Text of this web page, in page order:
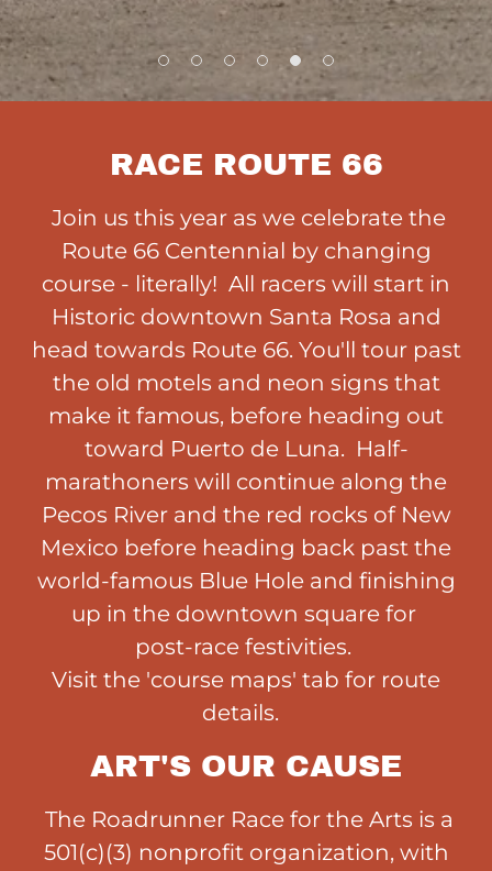
RACE ROUTE 66
Join us this year as we celebrate the
Route 66 Centennial by changing
course - literally! All racers will start in
Historic downtown Santa Rosa and
head towards Route 66. You'll tour past
the old motels and neon signs that
make it famous, before heading out
toward Puerto de Luna. Half-
marathoners will continue along the
Pecos River and the red rocks of New
Mexico before heading back past the
world-famous Blue Hole and finishing
up in the downtown square for
post-race festivities.
Visit the 'course maps' tab for route
details.
ART'S OUR CAUSE
The Roadrunner Race for the Arts is a
501(c)(3) nonprofit organization, with